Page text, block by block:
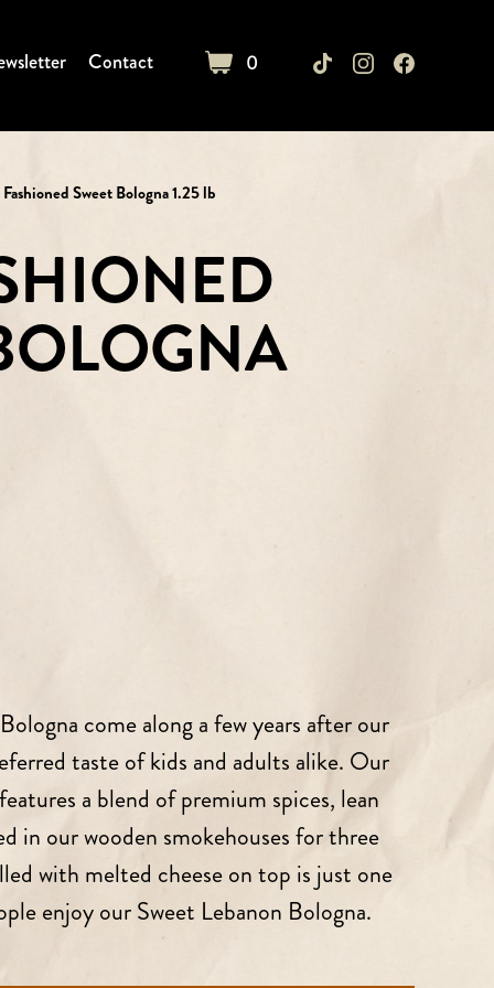
Contact
0
Sweet Bologna 1.25 lb
come along a few years after our
taste of kids and adults alike. Our
a blend of premium spices, lean
in our wooden smokehouses for three
with melted cheese on top is just one
enjoy our Sweet Lebanon Bologna.